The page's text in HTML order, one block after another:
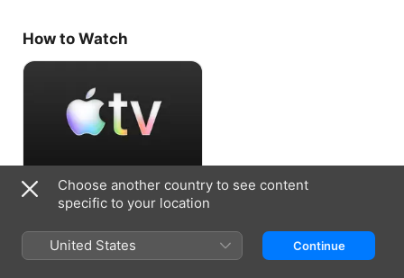
How to Watch
Accept Free Trial
7 days free, then US$6.99/month
Choose another country to see content
specific to your location
United States Continue